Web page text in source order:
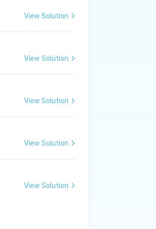
romantic
celebrated
tillanas in
View Solution
View Solution
View Solution
View Solution
View Solution